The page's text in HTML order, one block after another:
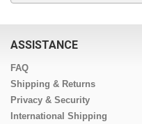
ASSISTANCE
FAQ
Shipping & Returns
Privacy & Security
International Shipping